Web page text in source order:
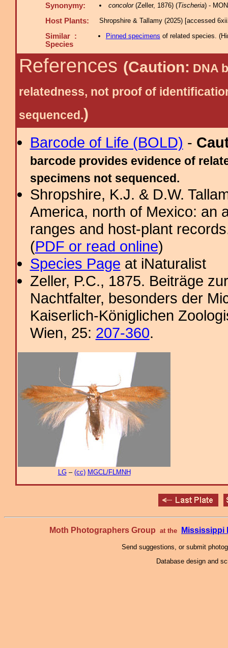
Synonymy: concolor(Zeller, 1876) (Tischeria) -
Host Plants: Shropshire & Tallamy (2025) [accessed
Similar :
Species
Pinned specimens of related species. (
References (Caution: DNA
relatedness, not proof of
sequenced.)
Barcode of Life (BOLD) -
barcode provides evidence of
specimens not sequenced.
Shropshire, K.J. & D.W.
America, north of Mexico: an
ranges and host-plant
(PDF or read online)
Species Page at iNaturalist
Zeller, P.C., 1875. Beiträge
Nachtfalter, besonders der
Kaiserlich-Königlichen
Wien, 25: 207-360.
LG– (cc) MGCL/FLMNH
Moth Photographers Group at the Mississippi
Send suggestions, or submit
Database design and